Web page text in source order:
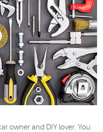
owner and DIY lover. You